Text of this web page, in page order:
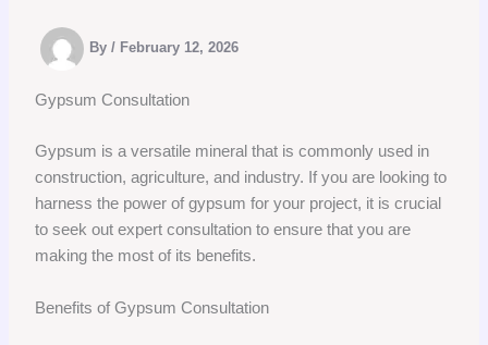
By/ February 12, 2026
Gypsum Consultation
Gypsum is a versatile mineral that is commonly used in
construction, agriculture, and industry. If you are looking to
harness the power of gypsum for your project, it is crucial
to seek out expert consultation to ensure that you are
making the most of its benefits.
Benefits of Gypsum Consultation